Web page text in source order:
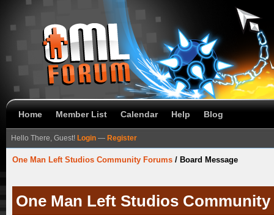
Home Member List Calendar Help Blog
Hello There, Guest! Login — Register
One Man Left Studios Community Forums / Board Message
One Man Left Studios